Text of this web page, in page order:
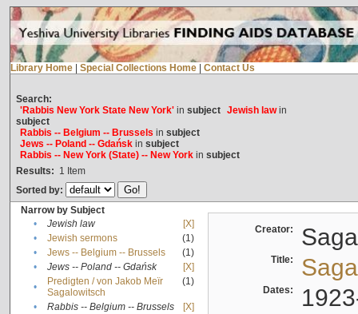
Library Home Special Collections Home Contact Us
Search:
'Rabbis New York State New York'in subject Jewish lawin
subject
Rabbis -- Belgium -- Brussels in subject
Jews -- Poland -- Gdańskin subject
Rabbis -- New York (State) -- New Yorkin subject
Results: 1 Item
Sorted by:
Narrow by Subject
•
Jewish law
[X]
•
Jewish sermons
(1)
•
Jews -- Belgium -- Brussels
(1)
•
Jews -- Poland -- Gdańsk
[X]
•
Predigten / von Jakob Meïr
Sagalowitsch
(1)
• Rabbis -- Belgium -- Brussels
[X]
Creator:
Title:
Dates: